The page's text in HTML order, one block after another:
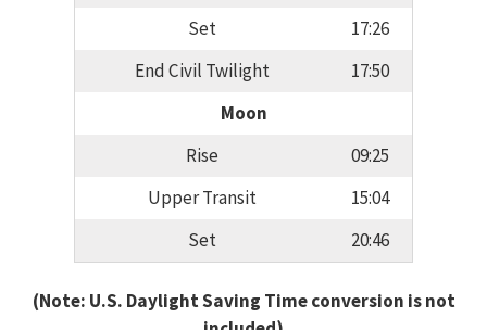
Set
17:26
End Civil Twilight
17:50
Moon
Rise
09:25
Upper Transit
15:04
Set
20:46
(Note: U.S. Daylight Saving Time conversion is not